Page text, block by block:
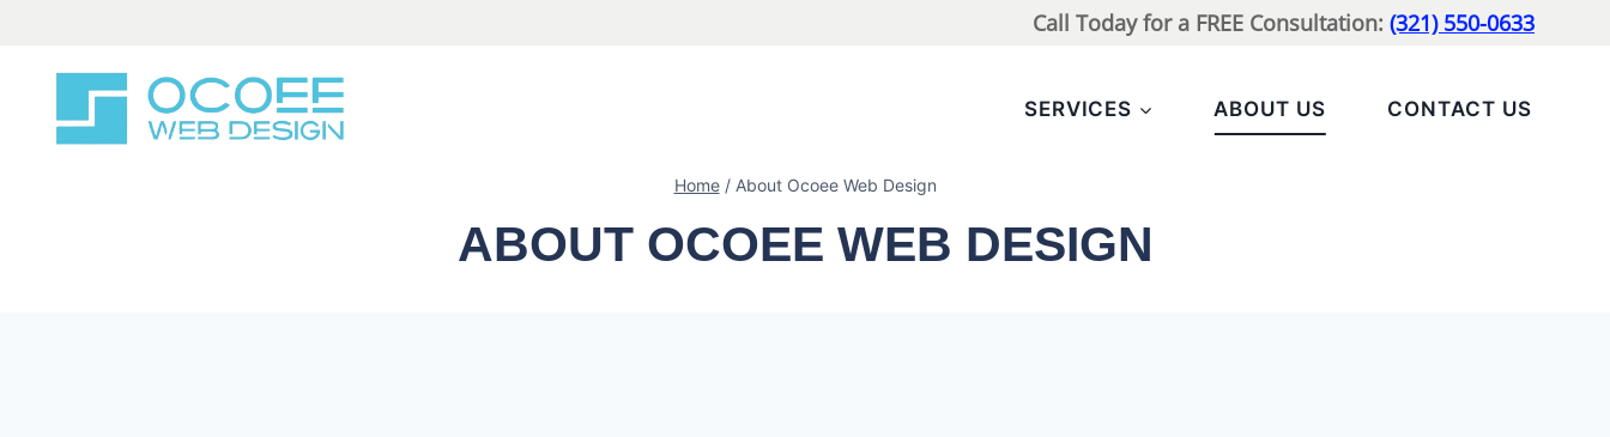
content
Call Today for a FREE Consultation: (321) 550-0633
SERVICES ABOUT US CONTACT US
Home / About Ocoee Web Design
ABOUT OCOEE WEB DESIGN